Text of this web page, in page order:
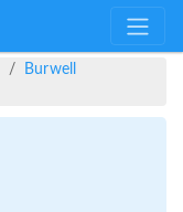
Burwell